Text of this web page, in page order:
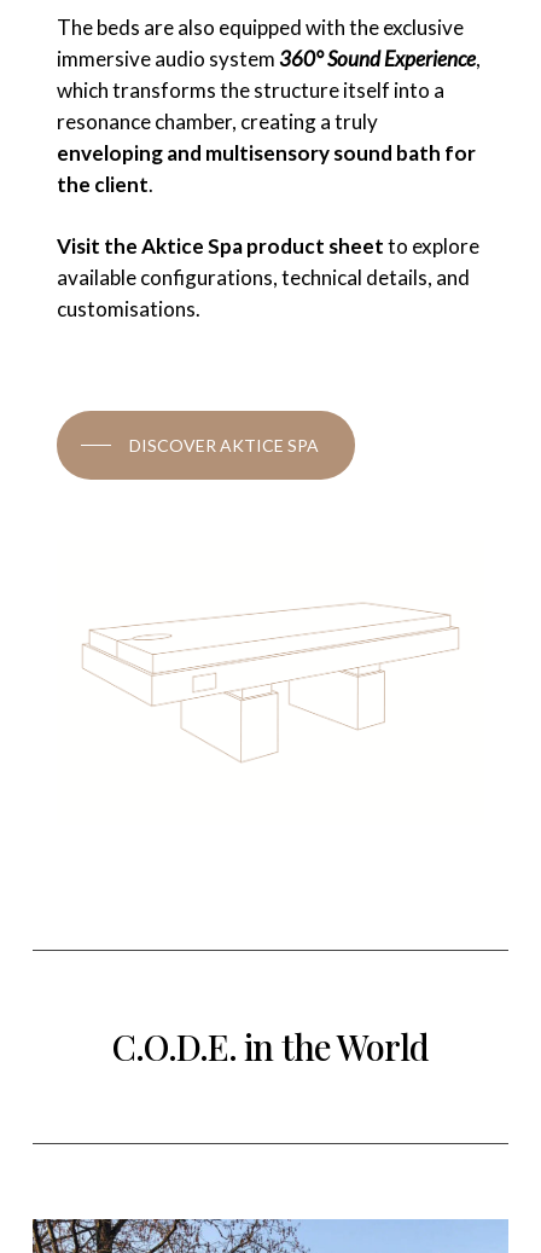
The beds are also equipped with the exclusive
immersive audio system360° Sound Experience,
which transforms the structure itself into a
resonance chamber, creating a truly
enveloping and multisensory sound bath for
the client.
Visit the Aktice Spa product sheetto explore
available configurations, technical details, and
customisations.
DISCOVER AKTICE SPA
C.O.D.E. in the World